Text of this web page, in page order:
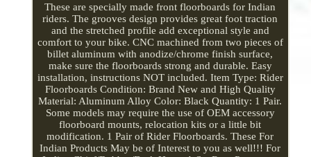
These are specially made front floorboards for Indian
riders. The grooves design provides great foot traction
and the stretched profile add exceptional style and
comfort to your bike. CNC machined from two pieces of
billet aluminum with anodize/chrome finish surface,
make sure the floorboards strong and durable. Easy
installation, instructions NOT included. Item Type: Rider
Floorboards Condition: Brand New and High Quality
Material: Aluminum Alloy Color: Black Quantity: 1 Pair.
Some models may require the use of OEM accessory
floorboard mounts, relocation kits or a little bit
modification. 1 Pair of Rider Floorboards. These For
Indian Products May be of Interest to you as well!!! For